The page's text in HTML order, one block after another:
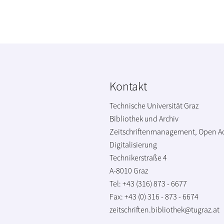
Kontakt
Technische Universität Graz
Bibliothek und Archiv
Zeitschriftenmanagement, Open
Digitalisierung
Technikerstraße 4
A-8010 Graz
Tel: +43 (316) 873 - 6677
Fax: +43 (0) 316 - 873 - 6674
zeitschriften.bibliothek@tugraz.at